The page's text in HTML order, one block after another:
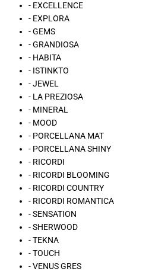
- EXCELLENCE
- EXPLORA
- GEMS
- GRANDIOSA
- HABITA
- ISTINKTO
- JEWEL
- LA PREZIOSA
- MINERAL
- MOOD
- PORCELLANA MAT
- PORCELLANA SHINY
- RICORDI
- RICORDI BLOOMING
- RICORDI COUNTRY
- RICORDI ROMANTICA
- SENSATION
- SHERWOOD
- TEKNA
- TOUCH
- VENUS GRES